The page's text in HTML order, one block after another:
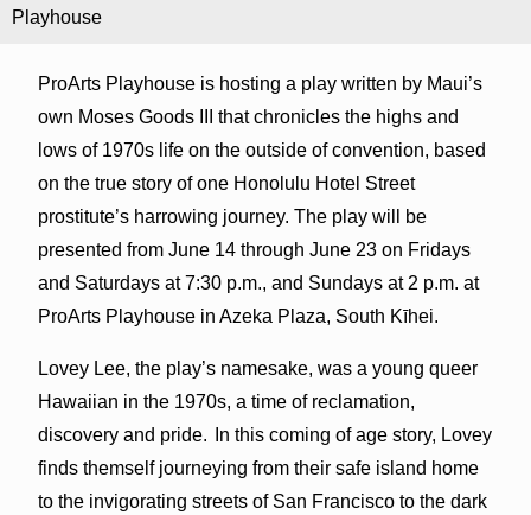
Playhouse
ProArts Playhouse is hosting a play written by Maui’s
own Moses Goods III that chronicles the highs and
lows of 1970s life on the outside of convention, based
on the true story of one Honolulu Hotel Street
prostitute’s harrowing journey. The play will be
presented from June 14 through June 23 on Fridays
and Saturdays at 7:30 p.m., and Sundays at 2 p.m. at
ProArts Playhouse in Azeka Plaza, South Kīhei.
Lovey Lee, the play’s namesake, was a young queer
Hawaiian in the 1970s, a time of reclamation,
discovery and pride. In this coming of age story, Lovey
finds themself journeying from their safe island home
to the invigorating streets of San Francisco to the dark